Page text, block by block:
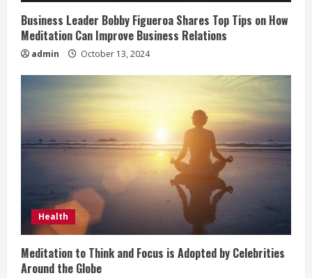
n
g
Business Leader Bobby Figueroa Shares Top Tips on How
Meditation Can Improve Business Relations
admin October 13, 2024
Health
Meditation to Think and Focus is Adopted by Celebrities
Around the Globe